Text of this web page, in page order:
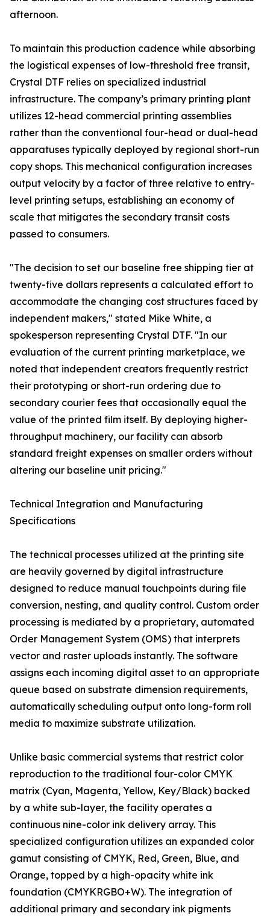
afternoon.
To maintain this production cadence while absorbing
the logistical expenses of low-threshold free transit,
Crystal DTF relies on specialized industrial
infrastructure. The company’s primary printing plant
utilizes 12-head commercial printing assemblies
rather than the conventional four-head or dual-head
apparatuses typically deployed by regional short-run
copy shops. This mechanical configuration increases
output velocity by a factor of three relative to entry-
level printing setups, establishing an economy of
scale that mitigates the secondary transit costs
passed to consumers.
"The decision to set our baseline free shipping tier at
twenty-five dollars represents a calculated effort to
accommodate the changing cost structures faced by
independent makers," stated Mike White, a
spokesperson representing Crystal DTF. "In our
evaluation of the current printing marketplace, we
noted that independent creators frequently restrict
their prototyping or short-run ordering due to
secondary courier fees that occasionally equal the
value of the printed film itself. By deploying higher-
throughput machinery, our facility can absorb
standard freight expenses on smaller orders without
altering our baseline unit pricing."
Technical Integration and Manufacturing
Specifications
The technical processes utilized at the printing site
are heavily governed by digital infrastructure
designed to reduce manual touchpoints during file
conversion, nesting, and quality control. Custom order
processing is mediated by a proprietary, automated
Order Management System (OMS) that interprets
vector and raster uploads instantly. The software
assigns each incoming digital asset to an appropriate
queue based on substrate dimension requirements,
automatically scheduling output onto long-form roll
media to maximize substrate utilization.
Unlike basic commercial systems that restrict color
reproduction to the traditional four-color CMYK
matrix (Cyan, Magenta, Yellow, Key/Black) backed
by a white sub-layer, the facility operates a
continuous nine-color ink delivery array. This
specialized configuration utilizes an expanded color
gamut consisting of CMYK, Red, Green, Blue, and
Orange, topped by a high-opacity white ink
foundation (CMYKRGBO+W). The integration of
additional primary and secondary ink pigments